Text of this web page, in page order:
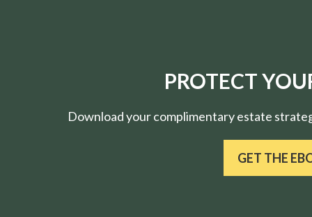
PROTECT
Download your complimentary estate
GET THE